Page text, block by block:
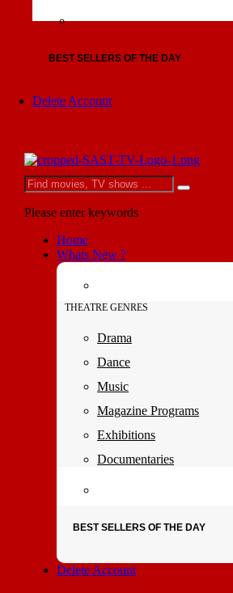
BEST SELLERS OF THE DAY
Delete Account
Please enter keywords
Home
Whats New ?
THEATRE GENRES
Drama
Dance
Music
Magazine Programs
Exhibitions
Documentaries
BEST SELLERS OF THE DAY
Delete Account